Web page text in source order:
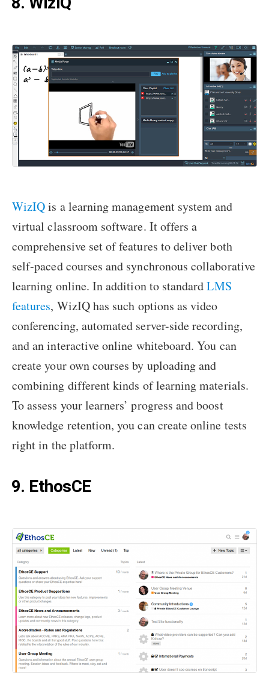
WizIQis a learning management system and
virtual classroom software. It offers a
comprehensive set of features to deliver both
self-paced courses and synchronous collaborative
learning online. In addition to standardLMS
features, WizIQ has such options as video
conferencing, automated server-side recording,
and an interactive online whiteboard. You can
create your own courses by uploading and
combining different kinds of learning materials.
To assess your learners’ progress and boost
knowledge retention, you can create online tests
right in the platform.
9. EthosCE